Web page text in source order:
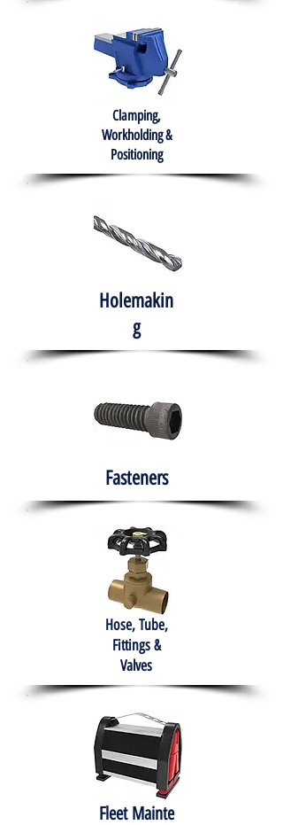
Clamping,
Workholding &
Positioning
Holemakin
g
Fasteners
Hose, Tube,
Fittings &
Valves
Fleet Mainte